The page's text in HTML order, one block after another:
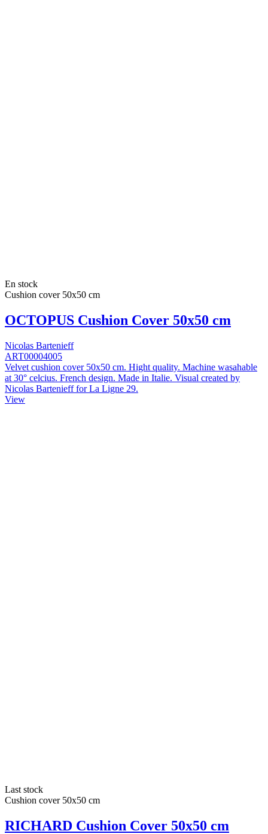
En stock
Cushion cover 50x50 cm
OCTOPUS Cushion Cover 50x50 cm
Nicolas Bartenieff
ART00004005
Velvet cushion cover 50x50 cm. Hight quality. Machine wasahable
at 30° celcius. French design. Made in Italie. Visual created by
Nicolas Bartenieff for La Ligne 29.
View
Last stock
Cushion cover 50x50 cm
RICHARD Cushion Cover 50x50 cm